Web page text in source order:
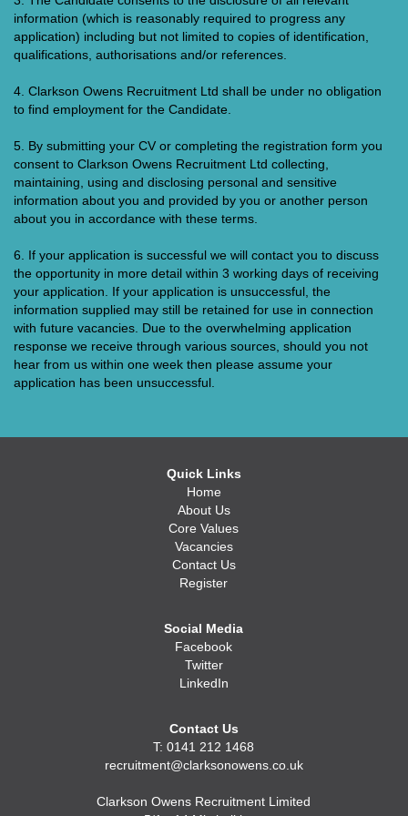
information (which is reasonably required to progress any
application) including but not limited to copies of identification,
qualifications, authorisations and/or references.
4. Clarkson Owens Recruitment Ltd shall be under no obligation
to find employment for the Candidate.
5. By submitting your CV or completing the registration form you
consent to Clarkson Owens Recruitment Ltd collecting,
maintaining, using and disclosing personal and sensitive
information about you and provided by you or another person
about you in accordance with these terms.
6. If your application is successful we will contact you to discuss
the opportunity in more detail within 3 working days of receiving
your application. If your application is unsuccessful, the
information supplied may still be retained for use in connection
with future vacancies. Due to the overwhelming application
response we receive through various sources, should you not
hear from us within one week then please assume your
application has been unsuccessful.
Quick Links
Home
About Us
Core Values
Vacancies
Contact Us
Register
Social Media
Facebook
Twitter
LinkedIn
Contact Us
T: 0141 212 1468
recruitment@clarksonowens.co.uk
Clarkson Owens Recruitment Limited